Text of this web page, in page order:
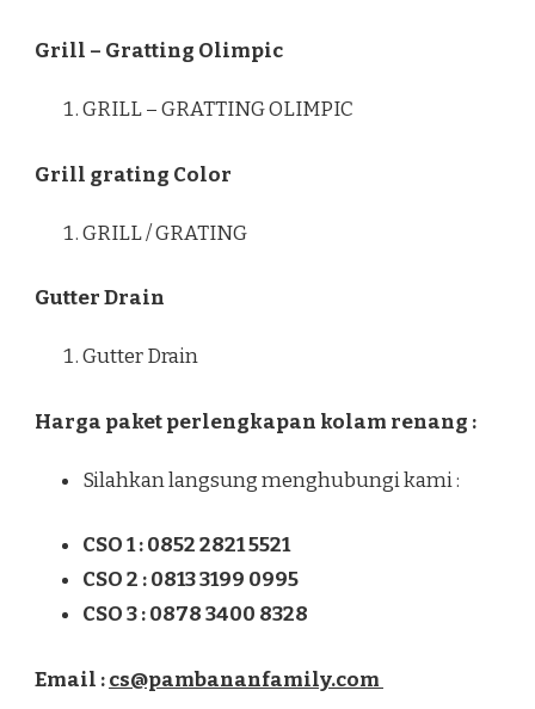
Grill – Gratting Olimpic
GRILL – GRATTING OLIMPIC
Grill grating Color
GRILL / GRATING
Gutter Drain
Gutter Drain
Harga paket perlengkapan kolam renang :
Silahkan langsung menghubungi kami :
CSO 1 : 0852 2821 5521
CSO 2 : 0813 3199 0995
CSO 3 : 0878 3400 8328
Email :cs@pambananfamily.com